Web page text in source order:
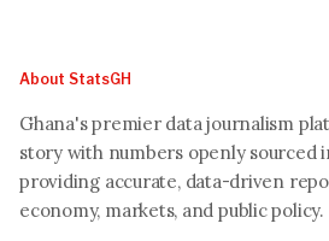
About StatsGH
Ghana's premier data journalism
story with numbers openly sourced
providing accurate, data-driven
economy, markets, and public policy.